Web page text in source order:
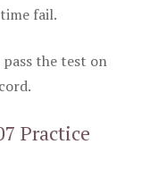
fail.
the test on
Practice